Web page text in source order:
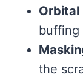
Orbital
buffing
the